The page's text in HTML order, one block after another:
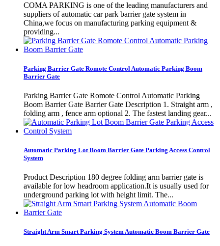
COMA PARKING is one of the leading manufacturers and
suppliers of automatic car park barrier gate system in
China,we focus on manufacturing parking equipment &
providing...
Parking Barrier Gate Romote Control Automatic Parking Boom
Barrier Gate
Parking Barrier Gate Romote Control Automatic Parking
Boom Barrier Gate Barrier Gate Description 1. Straight arm ,
folding arm , fence arm optional 2. The fastest landing gear...
Automatic Parking Lot Boom Barrier Gate Parking Access Control
System
Product Description 180 degree folding arm barrier gate is
available for low headroom application.It is usually used for
underground parking lot with height limit. The...
Straight Arm Smart Parking System Automatic Boom Barrier Gate